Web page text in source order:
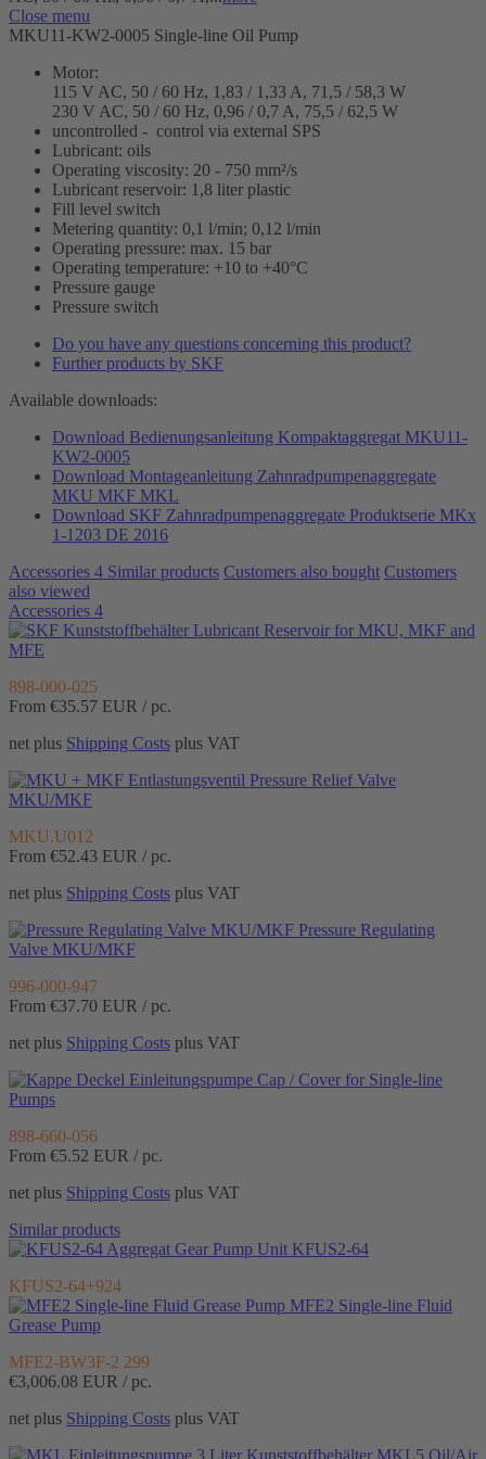
Close menu
MKU11-KW2-0005 Single-line Oil Pump
Motor:
115 V AC, 50 / 60 Hz, 1,83 / 1,33 A, 71,5 / 58,3 W
230 V AC, 50 / 60 Hz, 0,96 / 0,7 A, 75,5 / 62,5 W
uncontrolled - control via external SPS
Lubricant: oils
Operating viscosity: 20 - 750 mm²/s
Lubricant reservoir: 1,8 liter plastic
Fill level switch
Metering quantity: 0,1 l/min; 0,12 l/min
Operating pressure: max. 15 bar
Operating temperature: +10 to +40°C
Pressure gauge
Pressure switch
Do you have any questions concerning this product?
Further products by SKF
Available downloads:
Download Bedienungsanleitung Kompaktaggregat MKU11-
KW2-0005
Download Montageanleitung Zahnradpumpenaggregate
MKU MKF MKL
Download SKF Zahnradpumpenaggregate Produktserie MKx
1-1203 DE 2016
Accessories 4 Similar products Customers also bought Customers
also viewed
Accessories 4
Lubricant Reservoir for MKU, MKF and
MFE
898-000-025
From €35.57 EUR / pc.
net plus Shipping Costs plus VAT
Pressure Relief Valve
MKU/MKF
MKU.U012
From €52.43 EUR / pc.
net plus Shipping Costs plus VAT
Pressure Regulating
Valve MKU/MKF
996-000-947
From €37.70 EUR / pc.
net plus Shipping Costs plus VAT
Cap / Cover for Single-line
Pumps
898-660-056
From €5.52 EUR / pc.
net plus Shipping Costs plus VAT
Similar products
Gear Pump Unit KFUS2-64
KFUS2-64+924
MFE2 Single-line Fluid
Grease Pump
MFE2-BW3F-2 299
€3,006.08 EUR / pc.
net plus Shipping Costs plus VAT
MKL5 Oil/Air